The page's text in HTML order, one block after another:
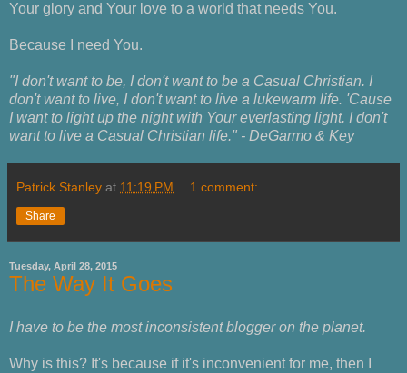
Your glory and Your love to a world that needs You.
Because I need You.
"I don't want to be, I don't want to be a Casual Christian. I
don't want to live, I don't want to live a lukewarm life. 'Cause
I want to light up the night with Your everlasting light. I don't
want to live a Casual Christian life." - DeGarmo & Key
Patrick Stanley at 11:19 PM 1 comment:
Share
Tuesday, April 28, 2015
The Way It Goes
I have to be the most inconsistent blogger on the planet.
Why is this? It's because if it's inconvenient for me, then I